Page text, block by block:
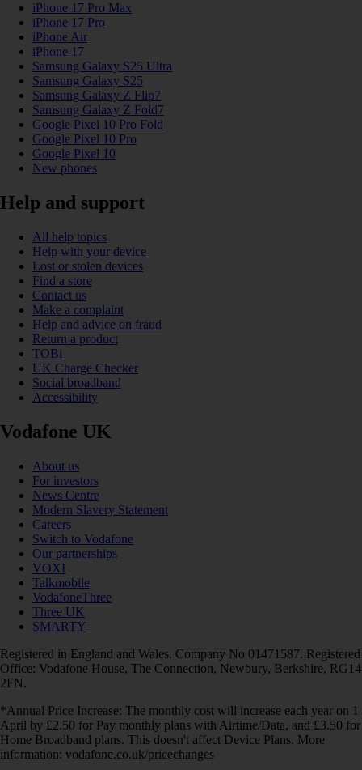
iPhone 17 Pro Max
iPhone 17 Pro
iPhone Air
iPhone 17
Samsung Galaxy S25 Ultra
Samsung Galaxy S25
Samsung Galaxy Z Flip7
Samsung Galaxy Z Fold7
Google Pixel 10 Pro Fold
Google Pixel 10 Pro
Google Pixel 10
New phones
Help and support
All help topics
Help with your device
Lost or stolen devices
Find a store
Contact us
Make a complaint
Help and advice on fraud
Return a product
TOBi
UK Charge Checker
Social broadband
Accessibility
Vodafone UK
About us
For investors
News Centre
Modern Slavery Statement
Careers
Switch to Vodafone
Our partnerships
VOXI
Talkmobile
VodafoneThree
Three UK
SMARTY
Registered in England and Wales. Company No 01471587. Registered
Office: Vodafone House, The Connection, Newbury, Berkshire, RG14
2FN.
*Annual Price Increase: The monthly cost will increase each year on 1
April by £2.50 for Pay monthly plans with Airtime/Data, and £3.50 for
Home Broadband plans. This doesn't affect Device Plans. More
information: vodafone.co.uk/pricechanges